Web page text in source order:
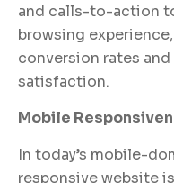
and calls-to-action
browsing
conversion rates
satisfaction.
Mobile
In today’s mobile-
responsive website